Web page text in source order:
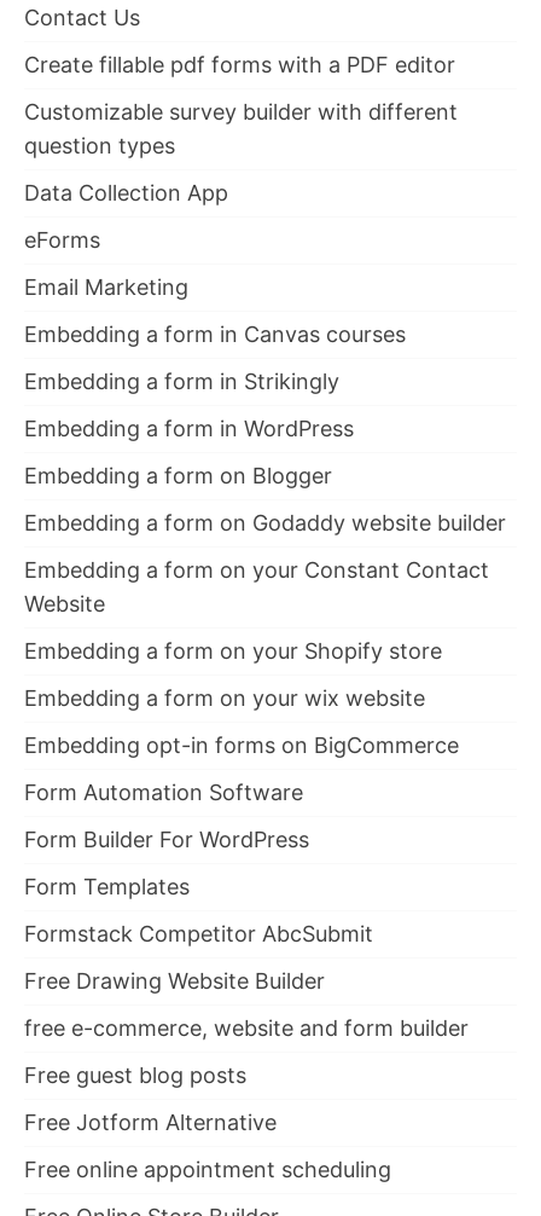
Contact Us
Create fillable pdf forms with a PDF editor
Customizable survey builder with different
question types
Data Collection App
eForms
Email Marketing
Embedding a form in Canvas courses
Embedding a form in Strikingly
Embedding a form in WordPress
Embedding a form on Blogger
Embedding a form on Godaddy website builder
Embedding a form on your Constant Contact
Website
Embedding a form on your Shopify store
Embedding a form on your wix website
Embedding opt-in forms on BigCommerce
Form Automation Software
Form Builder For WordPress
Form Templates
Formstack Competitor AbcSubmit
Free Drawing Website Builder
free e-commerce, website and form builder
Free guest blog posts
Free Jotform Alternative
Free online appointment scheduling